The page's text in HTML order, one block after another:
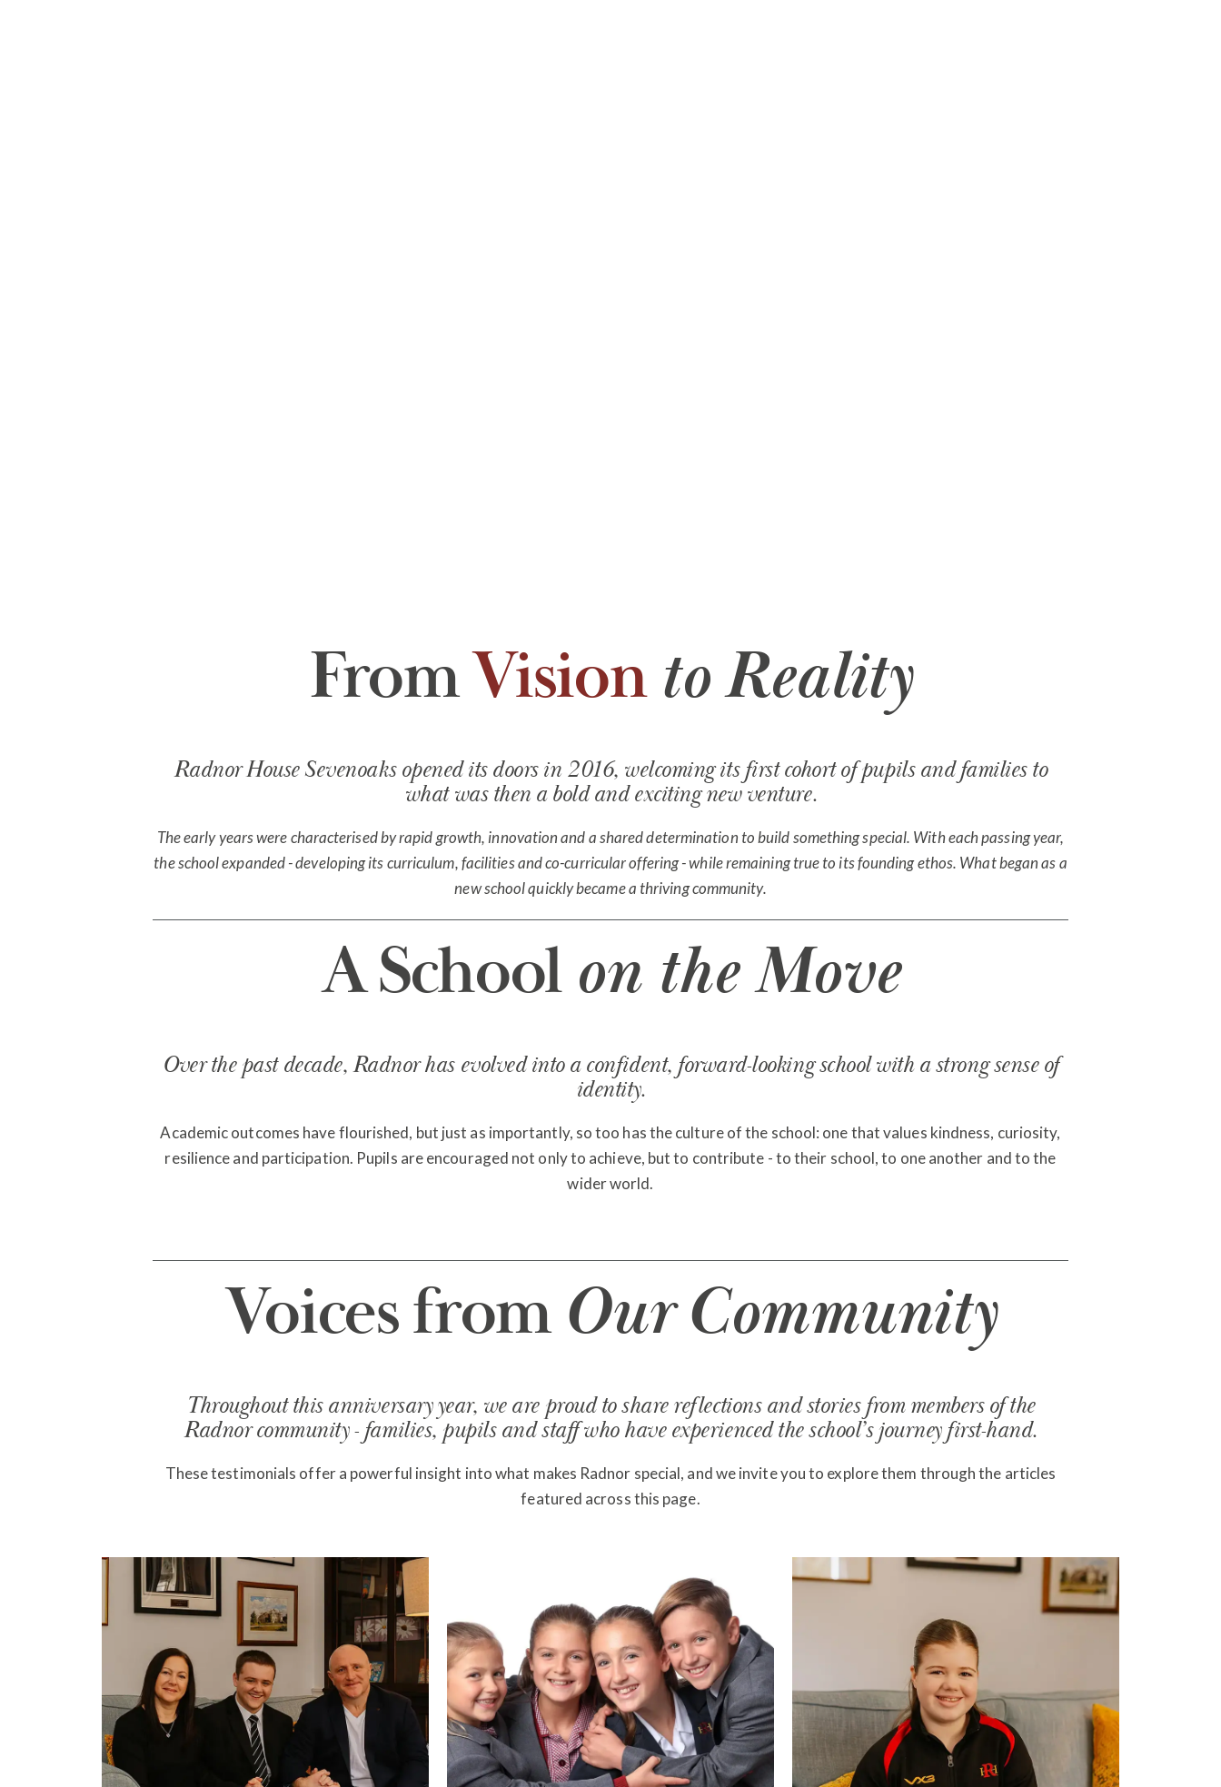
FromVision to Reality
Radnor House Sevenoaks opened its doors in 2016, welcoming its first cohort of pupils and families to
what was then a bold and exciting new venture.
The early years were characterised by rapid growth, innovation and a shared determination to build something special. With each passing year,
the school expanded - developing its curriculum, facilities and co-curricular offering - while remaining true to its founding ethos. What began as a
new school quickly became a thriving community.
A School on the Move
Over the past decade, Radnor has evolved into a confident, forward-looking school with a strong sense of
identity.
Academic outcomes have flourished, but just as importantly, so too has the culture of the school: one that values kindness, curiosity,
resilience and participation. Pupils are encouraged not only to achieve, but to contribute - to their school, to one another and to the
wider world.
Voices fromOur Community
Throughout this anniversary year, we are proud to share reflections and stories from members of the
Radnor community - families, pupils and staff who have experienced the school’s journey first-hand.
These testimonials offer a powerful insight into what makes Radnor special, and we invite you to explore them through the articles
featured across this page.